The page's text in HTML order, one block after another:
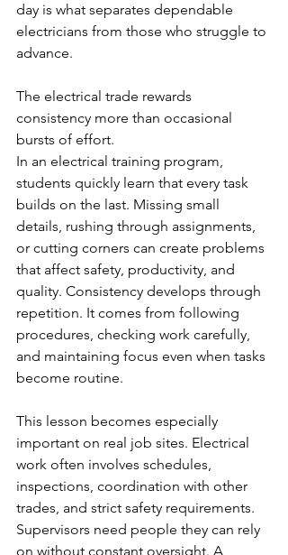
day is what separates dependable
electricians from those who struggle to
advance.
The electrical trade rewards
consistency more than occasional
bursts of effort.
In an electrical training program,
students quickly learn that every task
builds on the last. Missing small
details, rushing through assignments,
or cutting corners can create problems
that affect safety, productivity, and
quality. Consistency develops through
repetition. It comes from following
procedures, checking work carefully,
and maintaining focus even when tasks
become routine.
This lesson becomes especially
important on real job sites. Electrical
work often involves schedules,
inspections, coordination with other
trades, and strict safety requirements.
Supervisors need people they can rely
on without constant oversight. A